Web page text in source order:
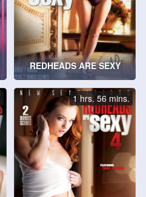
REDHEADS ARE SEXY
1 hrs. 56 mins.